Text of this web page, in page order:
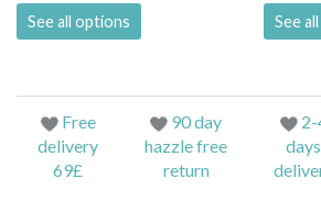
See all options See
Free
delivery
69£
90 day
hazzle free
return
2-
days